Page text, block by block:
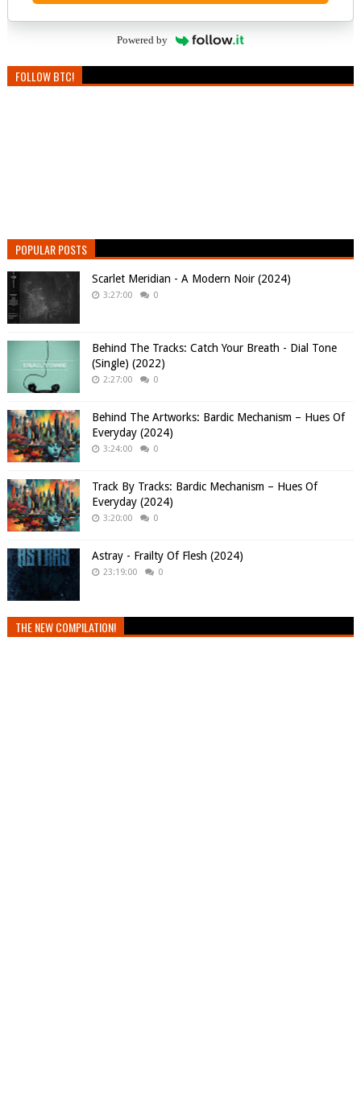
Powered by
FOLLOW BTC!
POPULAR POSTS
Scarlet Meridian - A Modern Noir (2024)
3:27:00 0
Behind The Tracks: Catch Your Breath - Dial Tone
(Single) (2022)
2:27:00 0
Behind The Artworks: Bardic Mechanism – Hues Of
Everyday (2024)
3:24:00 0
Track By Tracks: Bardic Mechanism – Hues Of
Everyday (2024)
3:20:00 0
Astray - Frailty Of Flesh (2024)
23:19:00 0
THE NEW COMPILATION!